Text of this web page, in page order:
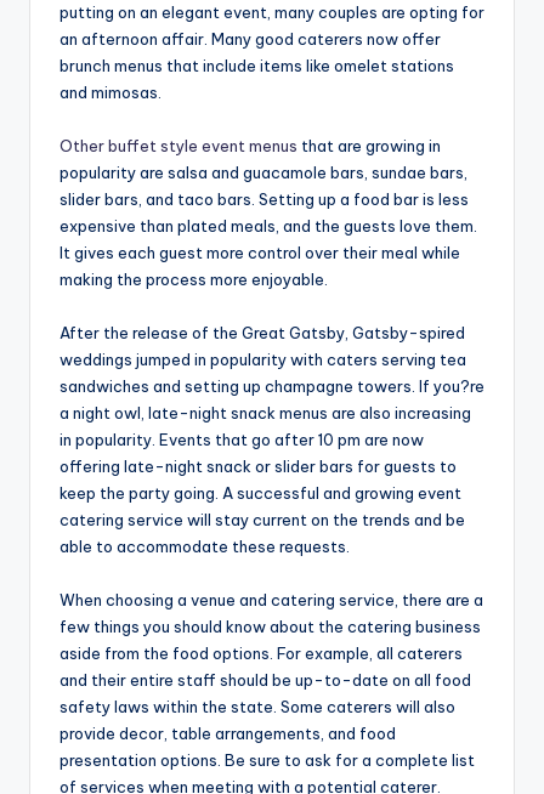
putting on an elegant event, many couples are opting for
an afternoon affair. Many good caterers now offer
brunch menus that include items like omelet stations
and mimosas.
Other buffet style event menus that are growing in
popularity are salsa and guacamole bars, sundae bars,
slider bars, and taco bars. Setting up a food bar is less
expensive than plated meals, and the guests love them.
It gives each guest more control over their meal while
making the process more enjoyable.
After the release of the Great Gatsby, Gatsby-spired
weddings jumped in popularity with caters serving tea
sandwiches and setting up champagne towers. If you?re
a night owl, late-night snack menus are also increasing
in popularity. Events that go after 10 pm are now
offering late-night snack or slider bars for guests to
keep the party going. A successful and growing event
catering service will stay current on the trends and be
able to accommodate these requests.
When choosing a venue and catering service, there are a
few things you should know about the catering business
aside from the food options. For example, all caterers
and their entire staff should be up-to-date on all food
safety laws within the state. Some caterers will also
provide decor, table arrangements, and food
presentation options. Be sure to ask for a complete list
of services when meeting with a potential caterer.